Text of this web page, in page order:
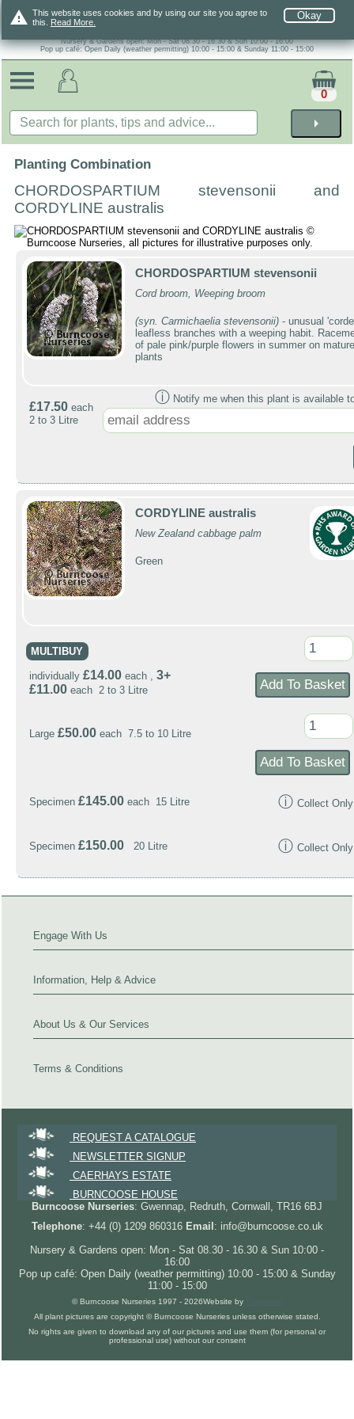
warning Okay
This website uses cookies and by using our site you agree to
this. Read More.
Nursery & Gardens open: Mon - Sat 08.30 - 16.30 & Sun 10:00 - 16:00
Pop up café: Open Daily (weather permitting) 10:00 - 15:00 & Sunday 11:00 - 15:00
arrow_right
0
Planting Combination
CHORDOSPARTIUM stevensonii and
CORDYLINE australis
CHORDOSPARTIUM stevensonii
Cord broom, Weeping broom
(syn. Carmichaelia stevensonii)- unusual
leafless branches with a weeping habit.
of pale pink/purple flowers in summer on mature
plants
£17.50 each
2 to 3 Litre
ⓘ Notify me when this plant is available
CORDYLINE australis
New Zealand cabbage palm
Green
MULTIBUY
individually £14.00 each , 3+
£11.00 each 2 to 3 Litre
Large £50.00 each 7.5 to 10 Litre
Specimen £145.00 each 15 Litre ⓘ Collect Only
Specimen £150.00 20 Litre ⓘ Collect Only
Engage With Us
Information, Help & Advice
About Us & Our Services
Terms & Conditions
REQUEST A CATALOGUE
NEWSLETTER SIGNUP
CAERHAYS ESTATE
BURNCOOSE HOUSE
Burncoose Nurseries: Gwennap, Redruth, Cornwall, TR16 6BJ
Telephone: +44 (0) 1209 860316 Email : info@burncoose.co.uk
Nursery & Gardens open: Mon - Sat 08.30 - 16.30 & Sun 10:00 -
16:00
Pop up café: Open Daily (weather permitting) 10:00 - 15:00 & Sunday
11:00 - 15:00
© Burncoose Nurseries 1997 - 2026Website by
All plant pictures are copyright © Burncoose Nurseries unless otherwise stated.
No rights are given to download any of our pictures and use them (for personal or
professional use) without our consent